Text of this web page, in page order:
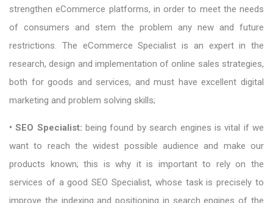
strengthen eCommerce platforms, in order to meet the needs
of consumers and stem the problem any new and future
restrictions. The eCommerce Specialist is an expert in the
research, design and implementation of online sales strategies,
both for goods and services, and must have excellent digital
marketing and problem solving skills;
• SEO Specialist: being found by search engines is vital if we
want to reach the widest possible audience and make our
products known; this is why it is important to rely on the
services of a good SEO Specialist, whose task is precisely to
improve the indexing and positioning in search engines of the